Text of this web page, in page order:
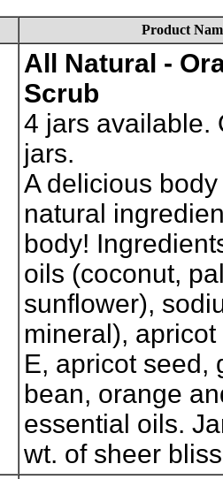
Product
All Natural -
Scrub
4 jars available.
jars.
A delicious
natural
body!
oils (coconut,
sunflower),
mineral),
E, apricot seed,
bean, orange
essential oils.
wt. of sheer